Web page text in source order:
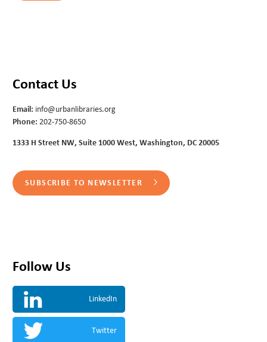
Contact Us
Email: info@urbanlibraries.org
Phone: 202-750-8650
1333 H Street NW, Suite 1000 West, Washington, DC 20005
SUBSCRIBE TO NEWSLETTER
Follow Us
LinkedIn
Twitter